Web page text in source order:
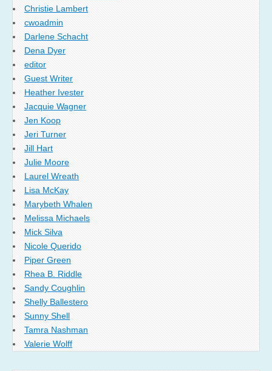
Christie Lambert
cwoadmin
Darlene Schacht
Dena Dyer
editor
Guest Writer
Heather Ivester
Jacquie Wagner
Jen Koop
Jeri Turner
Jill Hart
Julie Moore
Laurel Wreath
Lisa McKay
Marybeth Whalen
Melissa Michaels
Mick Silva
Nicole Querido
Piper Green
Rhea B. Riddle
Sandy Coughlin
Shelly Ballestero
Sunny Shell
Tamra Nashman
Valerie Wolff